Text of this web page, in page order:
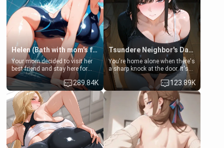
Helen (Bath with mom's friend's daughter)
Your mom decided to visit her
best friend and stay here for
some few days to catch up old
times. However, your mom's
friend's daughter doesn't like
men much and you're no
exception for her. Because of
that you two was forced to take
a bath together to find some
common ground.[Enemies to
Lovers, Hate fuck, Make her
your slut]
289.84K
Tsundere Neighbor's Daughter - Emma
You're home alone when there's
a sharp knock at the door. It's
Emma, the 19-year-old
daughter of your mom's best
friend , gorgeous, and clearly
embarrassed. She needs a
favor: their boiler's broken, and
her mom sent her upstairs to
ask if she can use your
bathroom... specifically, your
jacuzzi.
123.89K